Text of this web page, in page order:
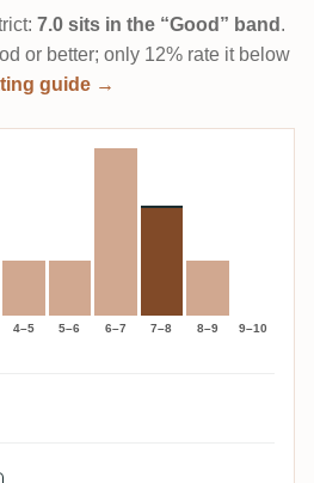
7.0 sits in the “Good” band .
or better; only 12% rate it below
guide →
4–5 5–6 6–7 7–8 8–9 9–10